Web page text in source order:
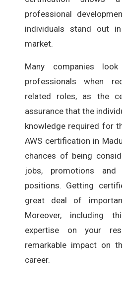
professional
individuals stand out
market.
Many companies
professionals when
related roles, as the
assurance that the
knowledge required for
AWS certification in
chances of being
jobs, promotions and
positions. Getting
great deal of
Moreover, including
expertise on your
remarkable impact on
career.